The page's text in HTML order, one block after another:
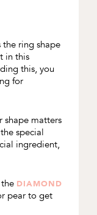
ring shape
in this
this, you
for
shape matters
special
ingredient,
DIAMOND
pear to get